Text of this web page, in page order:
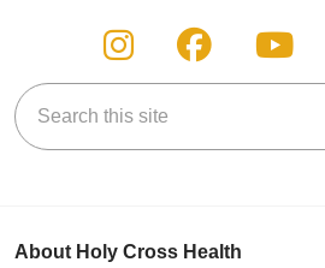
Follow us on
Follow
Search this site
About Holy Cross Health